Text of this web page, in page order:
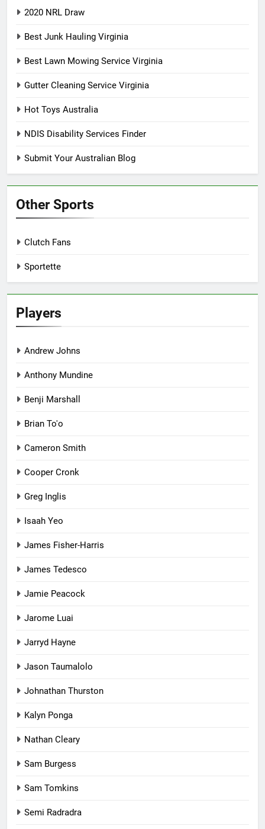
2020 NRL Draw
Best Junk Hauling Virginia
Best Lawn Mowing Service Virginia
Gutter Cleaning Service Virginia
Hot Toys Australia
NDIS Disability Services Finder
Submit Your Australian Blog
Other Sports
Clutch Fans
Sportette
Players
Andrew Johns
Anthony Mundine
Benji Marshall
Brian To'o
Cameron Smith
Cooper Cronk
Greg Inglis
Isaah Yeo
James Fisher-Harris
James Tedesco
Jamie Peacock
Jarome Luai
Jarryd Hayne
Jason Taumalolo
Johnathan Thurston
Kalyn Ponga
Nathan Cleary
Sam Burgess
Sam Tomkins
Semi Radradra